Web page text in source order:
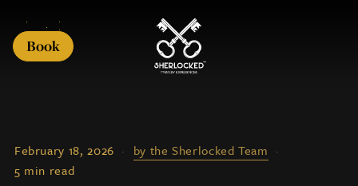
Book
February 18, 2026 · by the Sherlocked Team ·
5 min read